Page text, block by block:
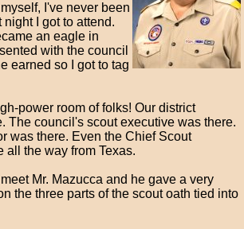
I've never been
I got to attend.
an eagle in
with the council
earned so I got to tag
power room of folks! Our district
The council's scout executive was there.
was there. Even the Chief Scout
all the way from Texas.
Mr. Mazucca and he gave a very
the three parts of the scout oath tied into